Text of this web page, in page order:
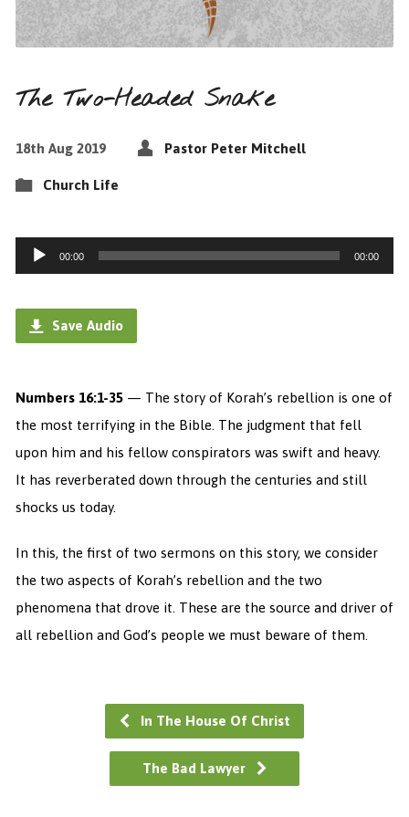
The Two-Headed Snake
18th Aug 2019 Pastor Peter Mitchell
Church Life
Audio
Player
00:00 00:00
Save Audio
Numbers 16:1-35 — The story of Korah’s rebellion is one of
the most terrifying in the Bible. The judgment that fell
upon him and his fellow conspirators was swift and heavy.
It has reverberated down through the centuries and still
shocks us today.
In this, the first of two sermons on this story, we consider
the two aspects of Korah’s rebellion and the two
phenomena that drove it. These are the source and driver of
all rebellion and God’s people we must beware of them.
In The House Of Christ
The Bad Lawyer